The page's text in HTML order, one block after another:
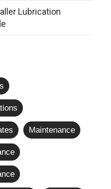
Lubrication
Maintenance